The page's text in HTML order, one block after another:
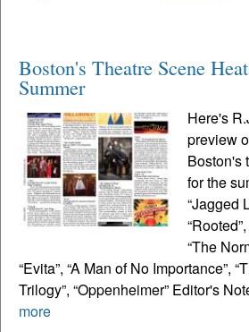
Boston's Theatre Scene
Summer
Here's
preview
Boston's
for the
“Jagged
“The
“Evita”, “A Man of No Importance”,
Trilogy”, “Oppenheimer” Editor's
more